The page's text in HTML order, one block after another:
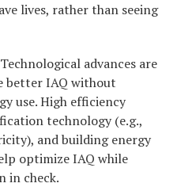
lives, rather than seeing
advances are
better IAQ without
use. High efficiency
technology (e.g.,
and building energy
optimize IAQ while
in check.